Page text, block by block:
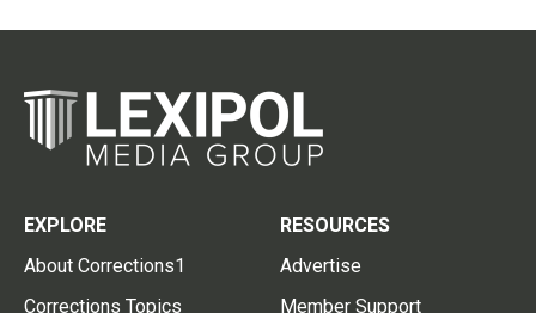
EXPLORE
About Corrections1
Corrections Topics
RESOURCES
Advertise
Member Support